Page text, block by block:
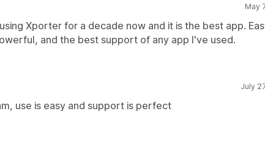
May
Xporter for a decade now and it is the best app.
and the best support of any app I've used.
July
use is easy and support is perfect